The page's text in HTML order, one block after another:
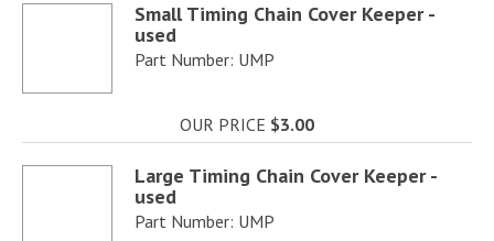
Small Timing Chain Cover Keeper -
used
Part Number: UMP
OUR PRICE $3.00
Large Timing Chain Cover Keeper -
used
Part Number: UMP